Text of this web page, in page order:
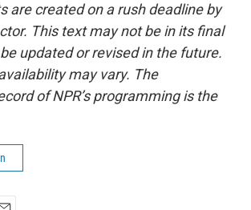
are created on a rush deadline by
This text may not be in its final
updated or revised in the future.
may vary. The
of NPR’s programming is the